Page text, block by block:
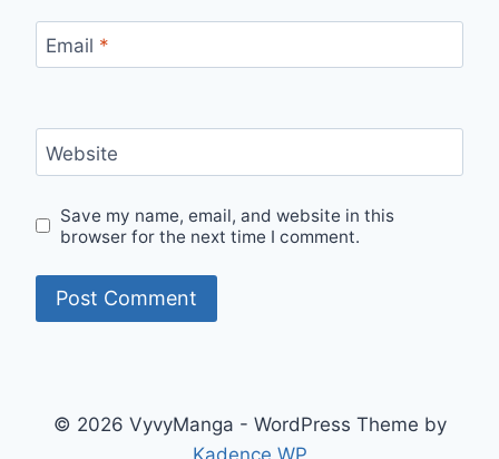
Email *
Website
Save my name, email, and website in this
browser for the next time I comment.
© 2026 VyvyManga - WordPress Theme by